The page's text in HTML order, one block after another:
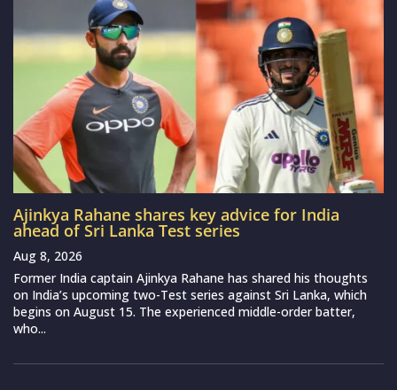
Ajinkya Rahane shares key advice for India
ahead of Sri Lanka Test series
Aug 8, 2026
Former India captain Ajinkya Rahane has shared his thoughts
on India’s upcoming two-Test series against Sri Lanka, which
begins on August 15. The experienced middle-order batter,
who...